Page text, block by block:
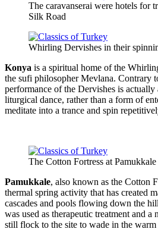
The caravanserai were hotels for
Silk Road
Whirling Dervishes in their
Konya is a spiritual home of the
the sufi philosopher Mevlana. Contrary
performance of the Dervishes is
liturgical dance, rather than a form of
meditate into a trance and spin
The Cotton Fortress at Pamukkale
Pamukkale, also known as the Cotton
thermal spring activity that has created
cascades and pools flowing down the
was used as therapeutic treatment and a
still flock to the site to wade in the